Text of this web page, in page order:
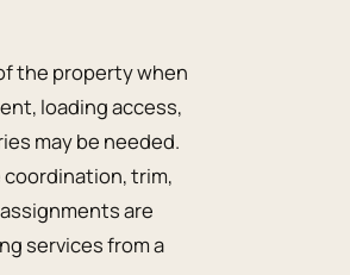
the property when
loading access,
may be needed.
trim,
are
services from a